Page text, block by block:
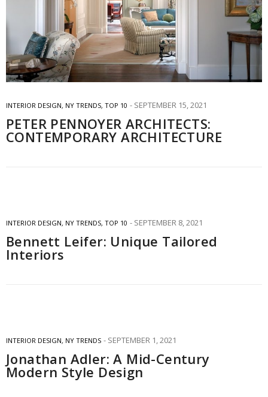
INTERIOR DESIGN, NY TRENDS, TOP 10 SEPTEMBER 15, 2021
PETER PENNOYER ARCHITECTS:
CONTEMPORARY ARCHITECTURE
INTERIOR DESIGN, NY TRENDS, TOP 10 SEPTEMBER 8, 2021
Bennett Leifer: Unique Tailored
Interiors
INTERIOR DESIGN, NY TRENDS SEPTEMBER 1, 2021
Jonathan Adler: A Mid-Century
Modern Style Design